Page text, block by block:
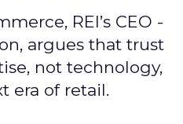
REI’s CEO -
argues that trust
not technology,
era of retail.